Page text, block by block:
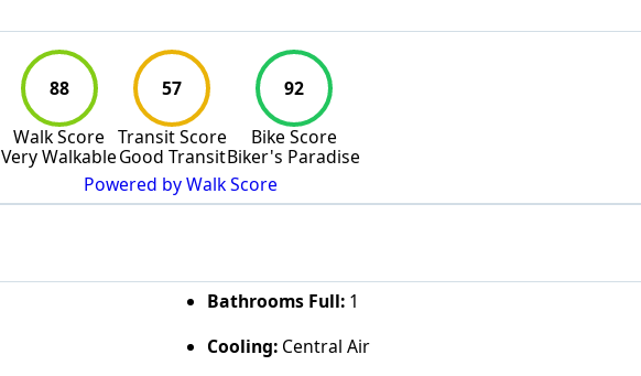
88
Walk Score
Very Walkable
57
Transit Score
Good Transit
92
Bike Score
Biker's Paradise
Powered by Walk Score
Bathrooms Full:1
Cooling:Central Air